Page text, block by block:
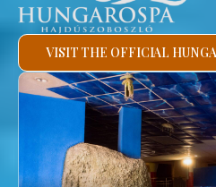
VISIT THE OFFICIAL